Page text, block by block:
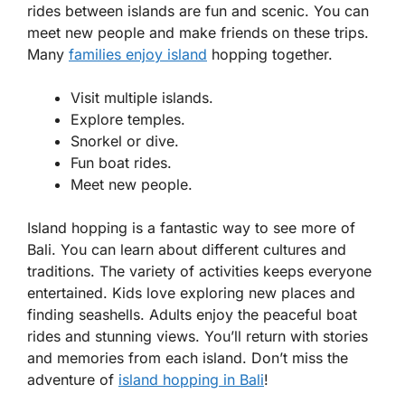
rides between islands are fun and scenic. You can
meet new people and make friends on these trips.
Many families enjoy island hopping together.
Visit multiple islands.
Explore temples.
Snorkel or dive.
Fun boat rides.
Meet new people.
Island hopping is a fantastic way to see more of
Bali. You can learn about different cultures and
traditions. The variety of activities keeps everyone
entertained. Kids love exploring new places and
finding seashells. Adults enjoy the peaceful boat
rides and stunning views. You’ll return with stories
and memories from each island. Don’t miss the
adventure of island hopping in Bali!